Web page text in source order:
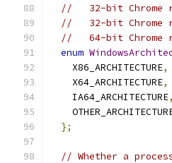
//   32-bit Chrome
//   32-bit Chrome
//   64-bit Chrome
enum
    X86_ARCHITECTURE
,
    X64_ARCHITECTURE
,
    IA64_ARCHITECTURE
,
};
// Whether a